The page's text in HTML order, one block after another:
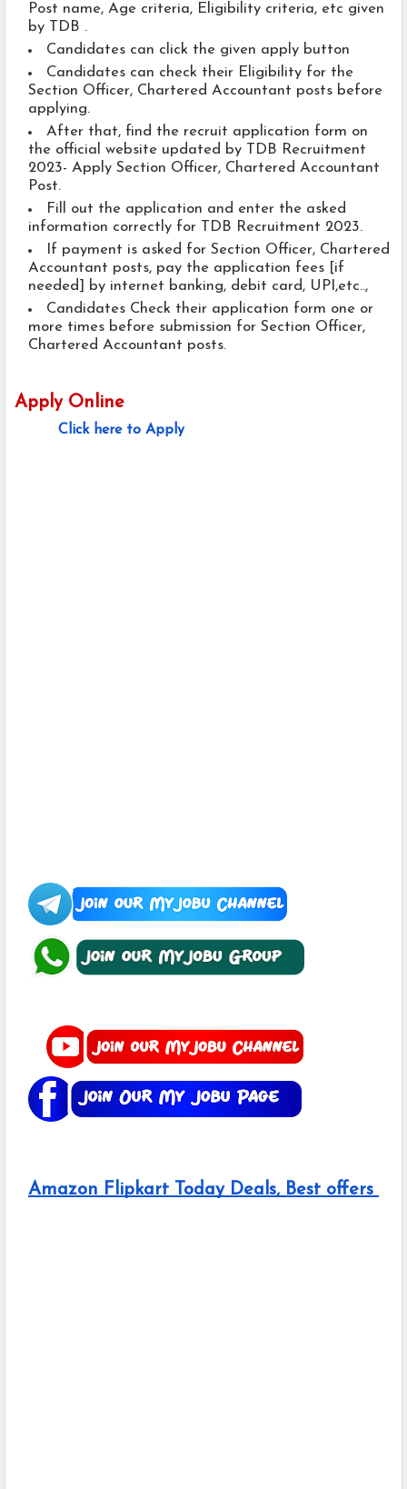
Post name, Age criteria, Eligibility criteria, etc given
by TDB .
Candidates can click the given apply button
Candidates can check their Eligibility for the
Section Officer, Chartered Accountant posts before
applying.
After that, find the recruit application form on
the official website updated by TDB Recruitment
2023- Apply Section Officer, Chartered Accountant
Post.
Fill out the application and enter the asked
information correctly for TDB Recruitment 2023.
If payment is asked for Section Officer, Chartered
Accountant posts, pay the application fees [if
needed] by internet banking, debit card, UPI,etc..,
Candidates Check their application form one or
more times before submission for Section Officer,
Chartered Accountant posts.
Apply Online
Click here to Apply
Amazon Flipkart Today Deals, Best offers